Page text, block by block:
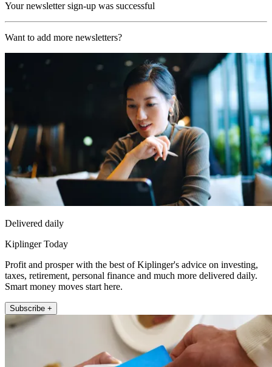
Your newsletter sign-up was successful
Want to add more newsletters?
Delivered daily
Kiplinger Today
Profit and prosper with the best of Kiplinger's advice on investing,
taxes, retirement, personal finance and much more delivered daily.
Smart money moves start here.
Subscribe +